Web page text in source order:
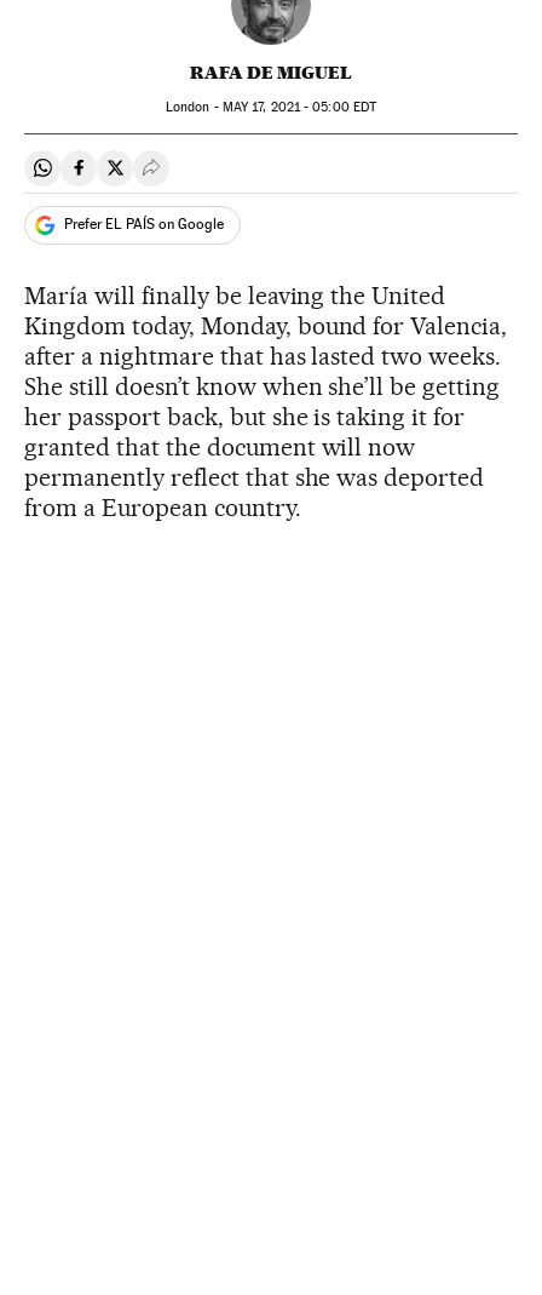
RAFA DE MIGUEL
London - MAY17, 2021 - 05:00EDT
Share on Whatsapp
Share on Facebook
Share on Twitter
Desplegar Redes Sociales
Prefer EL PAÍS on Google
María will finally be leaving the United
Kingdom today, Monday, bound for Valencia,
after a nightmare that has lasted two weeks.
She still doesn’t know when she’ll be getting
her passport back, but she is taking it for
granted that the document will now
permanently reflect that she was deported
from a European country.